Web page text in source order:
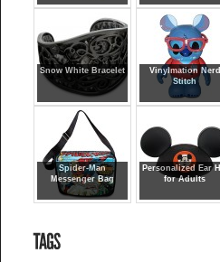
Snow White Bracelet
Vinylmation Nerd
Stitch
Spider-Man
Messenger Bag
Personalized Ear
for Adults